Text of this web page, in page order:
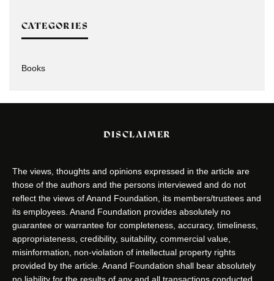
CATEGORIES
Books
DISCLAIMER
The views, thoughts and opinions expressed in the article are
those of the authors and the persons interviewed and do not
reflect the views of Anand Foundation, its members/trustees and
its employees. Anand Foundation provides absolutely no
guarantee or warrantee for completeness, accuracy, timeliness,
appropriateness, credibility, suitability, commercial value,
misinformation, non-violation of intellectual property rights
provided by the article. Anand Foundation shall bear absolutely